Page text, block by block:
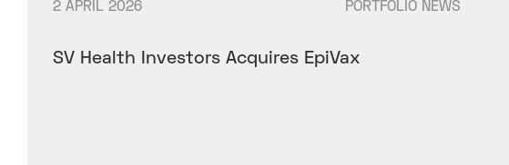
2 APRIL 2026 PORTFOLIO NEWS
SV Health Investors Acquires EpiVax